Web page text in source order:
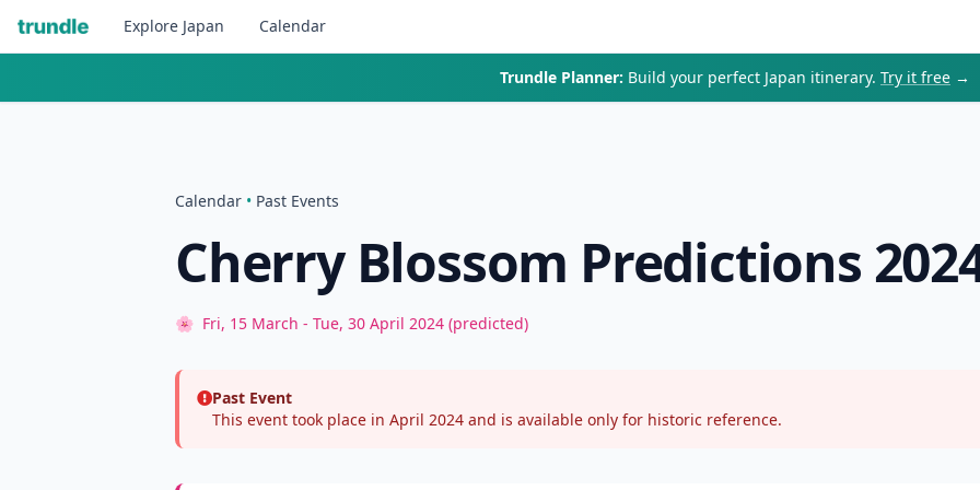
Explore Japan Calendar
Trundle Planner: Build your perfect Japan itinerary. Try it free →
Calendar • Past Events
Cherry Blossom Predictions
🌸 Fri, 15 March - Tue, 30 April 2024 (predicted)
Past Event
This event took place in April 2024 and is available only for historic reference.